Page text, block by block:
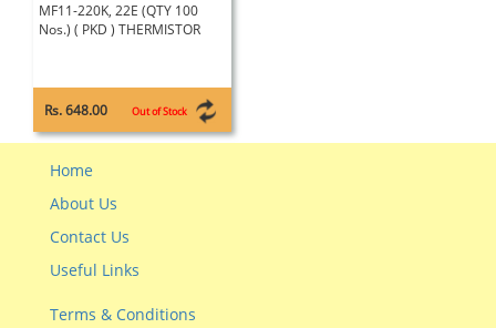
MF11-220K, 22E (QTY 100
Nos.) ( PKD ) THERMISTOR
Rs. 648.00 Out of Stock
Home
About Us
Contact Us
Useful Links
Terms & Conditions